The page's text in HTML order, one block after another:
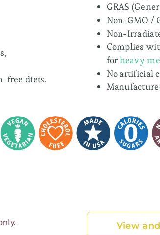
free diets.
GRAS
Non-GMO /
Non-
Complies
for heavy
No artificial
View